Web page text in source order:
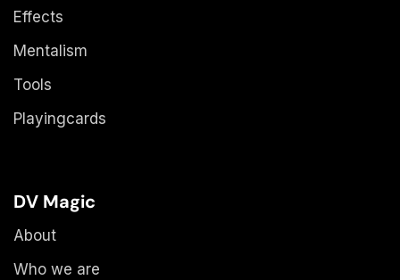
Effects
Mentalism
Tools
Playingcards
DV Magic
About
Who we are